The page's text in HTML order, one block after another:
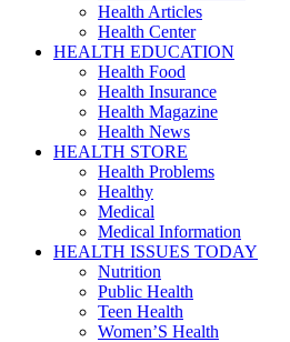
Health Articles
Health Center
HEALTH EDUCATION
Health Food
Health Insurance
Health Magazine
Health News
HEALTH STORE
Health Problems
Healthy
Medical
Medical Information
HEALTH ISSUES TODAY
Nutrition
Public Health
Teen Health
Women’S Health